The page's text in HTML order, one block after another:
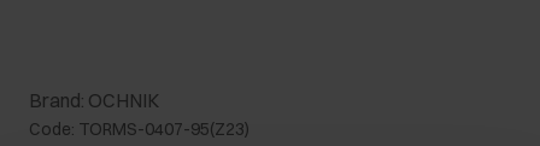
Brand: OCHNIK
Code: TORMS-0407-95(Z23)